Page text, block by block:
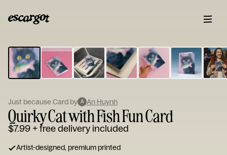
Type
your
note...
Just because Card by A An Huynh
Quirky Cat with Fish Fun Card
$7.99+ free delivery included
Artist-designed, premium printed